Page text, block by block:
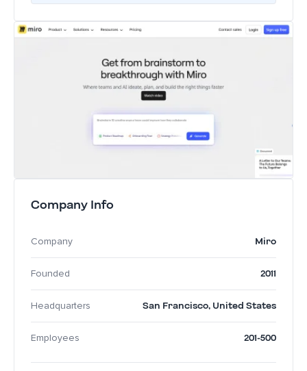
Company Info
Company Miro
Founded 2011
Headquarters San Francisco, United States
Employees 201-500